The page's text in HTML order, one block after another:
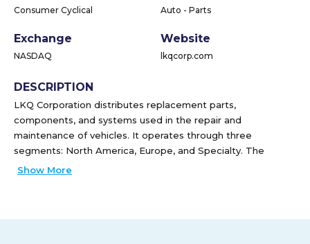
Consumer Cyclical Auto - Parts
Exchange
NASDAQ
Website
lkqcorp.com
DESCRIPTION
LKQ Corporation distributes replacement parts,
components, and systems used in the repair and
maintenance of vehicles. It operates through three
segments: North America, Europe, and Specialty. The
company distributes bumper covers, automotive body
Show More